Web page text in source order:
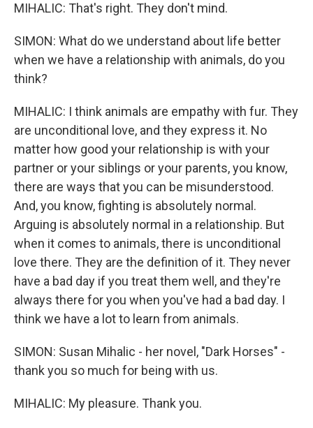
MIHALIC: That's right. They don't mind.
SIMON: What do we understand about life better
when we have a relationship with animals, do you
think?
MIHALIC: I think animals are empathy with fur. They
are unconditional love, and they express it. No
matter how good your relationship is with your
partner or your siblings or your parents, you know,
there are ways that you can be misunderstood.
And, you know, fighting is absolutely normal.
Arguing is absolutely normal in a relationship. But
when it comes to animals, there is unconditional
love there. They are the definition of it. They never
have a bad day if you treat them well, and they're
always there for you when you've had a bad day. I
think we have a lot to learn from animals.
SIMON: Susan Mihalic - her novel, "Dark Horses" -
thank you so much for being with us.
MIHALIC: My pleasure. Thank you.